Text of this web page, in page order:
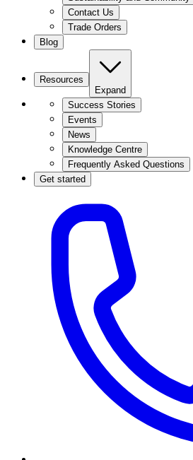
Contact Us
Trade Orders
Blog
Resources
Expand
Success Stories
Events
News
Knowledge Centre
Frequently Asked Questions
Get started